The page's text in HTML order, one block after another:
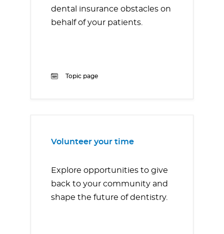
dental insurance obstacles on
behalf of your patients.
Topic page
Volunteer your time
Explore opportunities to give
back to your community and
shape the future of dentistry.